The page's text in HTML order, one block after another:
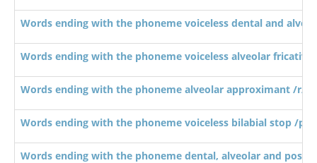
Words ending with the phoneme voiceless dental and
Words ending with the phoneme voiceless alveolar fricative
Words ending with the phoneme alveolar approximant /r/
Words ending with the phoneme voiceless bilabial stop /p/
Words ending with the phoneme dental, alveolar and